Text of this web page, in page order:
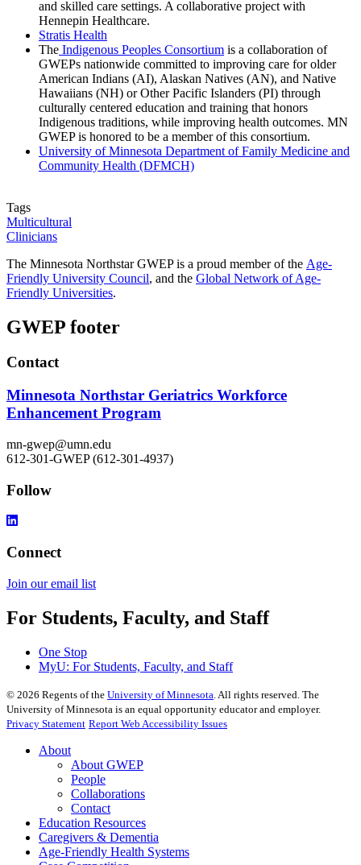
and skilled care settings. A collaborative project with
Hennepin Healthcare.
Stratis Health
The Indigenous Peoples Consortium is a collaboration of
GWEPs nationwide committed to improving care for older
American Indians (AI), Alaskan Natives (AN), and Native
Hawaiians (NH) or Other Pacific Islanders (PI) through
culturally centered education and training that honors
Indigenous traditions, while improving health outcomes. MN
GWEP is honored to be a member of this consortium.
University of Minnesota Department of Family Medicine and
Community Health (DFMCH)
Tags
Multicultural
Clinicians
The Minnesota Northstar GWEP is a proud member of the Age-
Friendly University Council, and the Global Network of Age-
Friendly Universities.
GWEP footer
Contact
Minnesota Northstar Geriatrics Workforce
Enhancement Program
mn-gwep@umn.edu
612-301-GWEP (612-301-4937)
Follow
Connect
Join our email list​​​​​​
For Students, Faculty, and Staff
One Stop
MyU: For Students, Faculty, and Staff
© 2026 Regents of the University of Minnesota . All rights reserved. The
University of Minnesota is an equal opportunity educator and employer.
Privacy Statement Report Web Accessibility Issues
About
About GWEP
People
Collaborations
Contact
Education Resources
Caregivers & Dementia
Age-Friendly Health Systems